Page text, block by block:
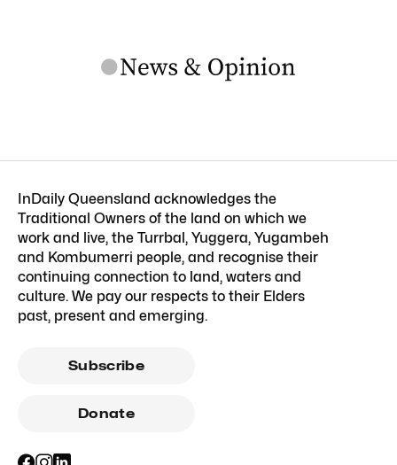
InDaily Queensland acknowledges the
Traditional Owners of the land on which we
work and live, the Turrbal, Yuggera, Yugambeh
and Kombumerri people, and recognise their
continuing connection to land, waters and
culture. We pay our respects to their Elders
past, present and emerging.
Subscribe
Donate